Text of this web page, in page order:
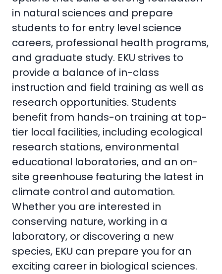
in natural sciences and prepare
students to for entry level science
careers, professional health programs,
and graduate study. EKU strives to
provide a balance of in-class
instruction and field training as well as
research opportunities. Students
benefit from hands-on training at top-
tier local facilities, including ecological
research stations, environmental
educational laboratories, and an on-
site greenhouse featuring the latest in
climate control and automation.
Whether you are interested in
conserving nature, working in a
laboratory, or discovering a new
species, EKU can prepare you for an
exciting career in biological sciences.